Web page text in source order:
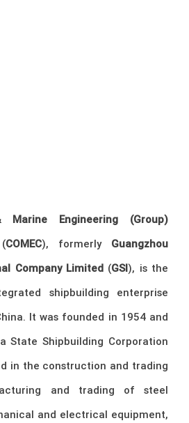
Marine Engineering (Group)
COMEC), formerly Guangzhou
Company Limited (GSI), is the
shipbuilding enterprise
It was founded in 1954 and
State Shipbuilding Corporation
in the construction and trading
and trading of steel
and electrical equipment,